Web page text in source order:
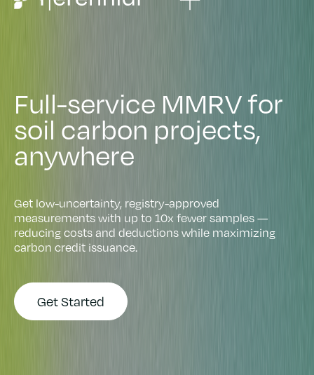
Full-service MMRVfor
soil carbon projects,
anywhere
Get low-uncertainty, registry-approved
measurements with up to 10x fewer samples —
reducing costs and deductions while maximizing
carbon credit issuance.
Get Started